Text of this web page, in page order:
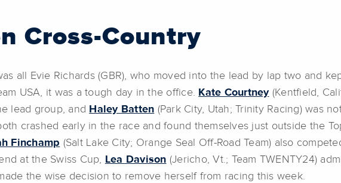
Cross-Country
all Evie Richards (GBR), who moved into the lead by lap two and
USA, it was a tough day in the office. Kate Courtney(Kentfield,
lead group, and Haley Batten (Park City, Utah; Trinity Racing) was
crashed early in the race and found themselves just outside the
Finchamp (Salt Lake City; Orange Seal Off-Road Team) also
at the Swiss Cup, Lea Davison (Jericho, Vt.; Team TWENTY24)
the wise decision to remove herself from racing this week.